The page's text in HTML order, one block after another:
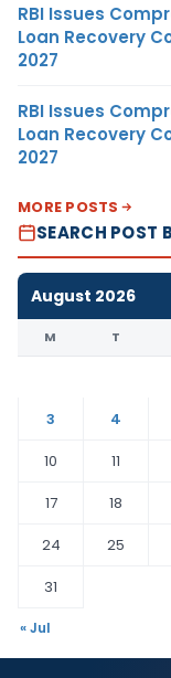
RBI Issues
Loan Recovery
2027
RBI Issues
Loan Recovery
2027
MORE POSTS
SEARCH POST
August 2026
M T
3
4
10
11
17
18
24
25
31
« Jul